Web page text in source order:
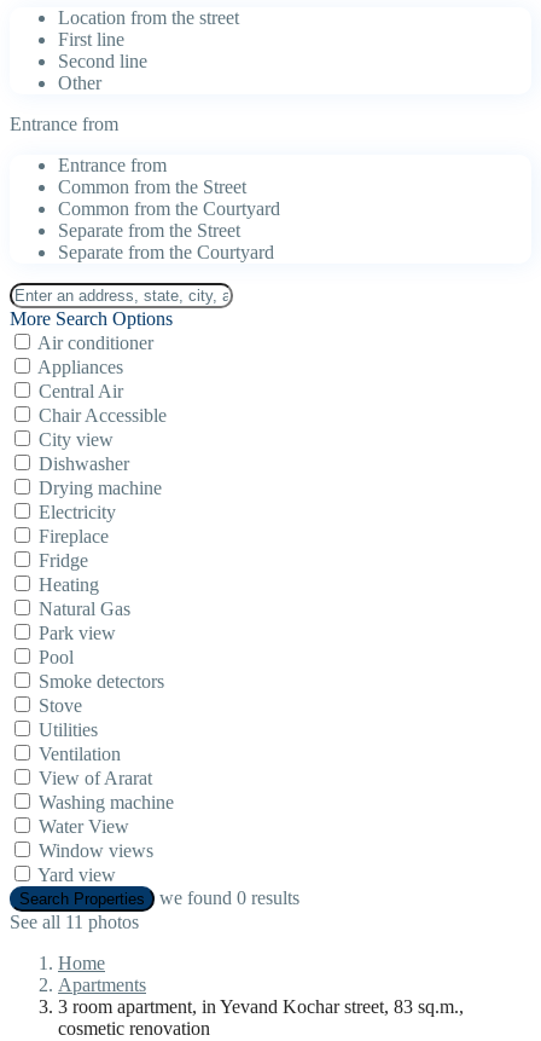
Location from the street
First line
Second line
Other
Entrance from
Entrance from
Common from the Street
Common from the Courtyard
Separate from the Street
Separate from the Courtyard
More Search Options
Air conditioner
Appliances
Central Air
Chair Accessible
City view
Dishwasher
Drying machine
Electricity
Fireplace
Fridge
Heating
Natural Gas
Park view
Pool
Smoke detectors
Stove
Utilities
Ventilation
View of Ararat
Washing machine
Water View
Window views
Yard view
Search Properties we found 0 results
See all 11 photos
Home
Apartments
3 room apartment, in Yevand Kochar street, 83 sq.m.,
cosmetic renovation